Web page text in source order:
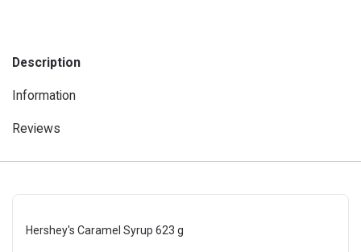
Description
Information
Reviews
Hershey's Caramel Syrup 623 g